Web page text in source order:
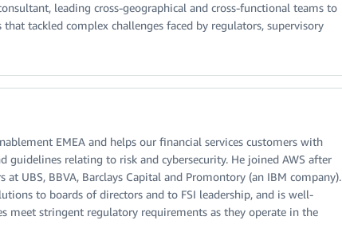
leading cross-geographical and cross-functional teams to
tackled complex challenges faced by regulators, supervisory
EMEA and helps our financial services customers with
guidelines relating to risk and cybersecurity. He joined AWS after
UBS, BBVA, Barclays Capital and Promontory (an IBM company).
to boards of directors and to FSI leadership, and is well-
meet stringent regulatory requirements as they operate in the